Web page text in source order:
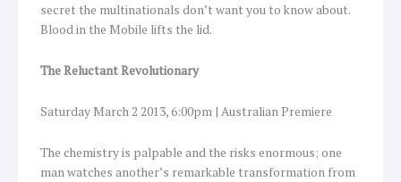
secret the multinationals don’t want you to know about.
Blood in the Mobile lifts the lid.
The Reluctant Revolutionary
Saturday March 2 2013, 6:00pm | Australian Premiere
The chemistry is palpable and the risks enormous; one
man watches another’s remarkable transformation from